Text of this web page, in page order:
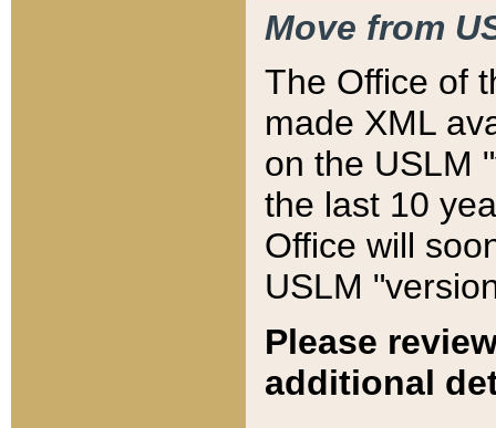
Move from
The Office of
made XML
on the USLM
the last 10
Office will
USLM
Please
additional